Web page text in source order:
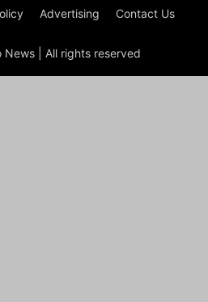
Advertising Contact Us
News | All rights reserved